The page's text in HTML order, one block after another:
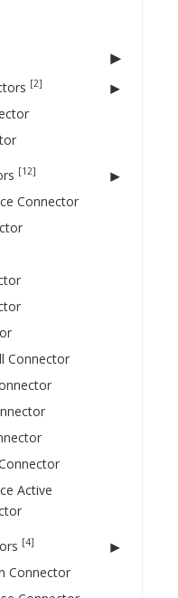
[2]
[12]
Connector
Connector
Active
[4]
Connector